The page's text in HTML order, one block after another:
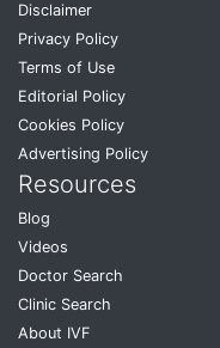
Disclaimer
Privacy Policy
Terms of Use
Editorial Policy
Cookies Policy
Advertising Policy
Resources
Blog
Videos
Doctor Search
Clinic Search
About IVF